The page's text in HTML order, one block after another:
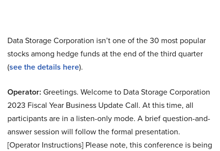
Data Storage Corporation isn’t one of the 30 most popular
stocks among hedge funds at the end of the third quarter
(see the details here).
Operator: Greetings. Welcome to Data Storage Corporation
2023 Fiscal Year Business Update Call. At this time, all
participants are in a listen-only mode. A brief question-and-
answer session will follow the formal presentation.
[Operator Instructions] Please note, this conference is being